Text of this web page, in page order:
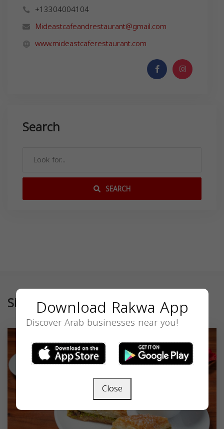
+13304004104
Mideastcafeandrestaurant@gmail.com
www.mideastcaferestaurant.com
Search
SEARCH
SimilarDownload Rakwa App
Discover Arab businesses near you!
Close